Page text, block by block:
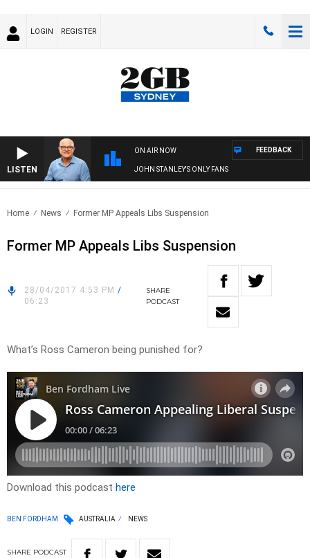
LOGIN REGISTER
LISTEN
ON AIR NOW
JOHN STANLEY'S ONLY FANS
FEEDBACK
Home News Former MP Appeals Libs Suspension
Former MP Appeals Libs Suspension
28/04/2017 4:53 PM /
06:23
SHARE
PODCAST
What’s Ross Cameron being punished for?
Download this podcast here
BEN FORDHAM AUSTRALIA NEWS
SHARE PODCAST